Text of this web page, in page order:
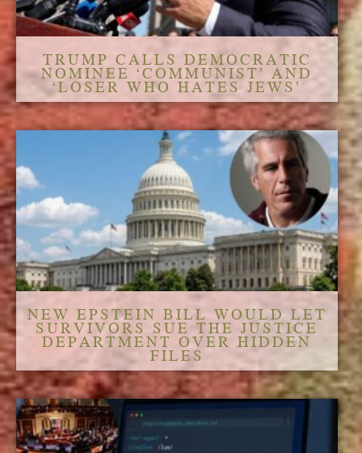
TRUMP CALLS DEMOCRATIC
NOMINEE ‘COMMUNIST’ AND
‘LOSER WHO HATES JEWS’
NEW EPSTEIN BILL WOULD LET
SURVIVORS SUE THE JUSTICE
DEPARTMENT OVER HIDDEN
FILES